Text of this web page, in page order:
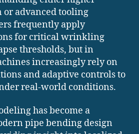
advanced tooling
frequently apply
for critical wrinkling
thresholds, but in
increasingly rely on
and adaptive controls to
real-world conditions.
has become a
pipe bending design